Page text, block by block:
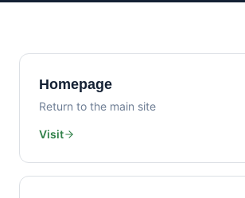
Homepage
Return to the main site
Visit